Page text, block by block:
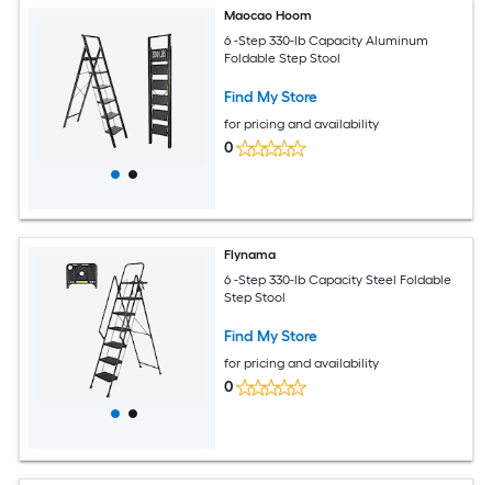
Maocao Hoom
6 -Step 330-lb Capacity Aluminum
Foldable Step Stool
Find My Store
for pricing and availability
0
Flynama
6 -Step 330-lb Capacity Steel Foldable
Step Stool
Find My Store
for pricing and availability
0